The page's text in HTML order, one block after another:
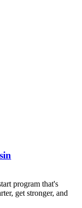
program that's
get stronger, and